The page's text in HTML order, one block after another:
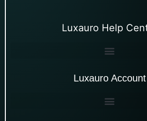
Luxauro Help
Luxauro Account